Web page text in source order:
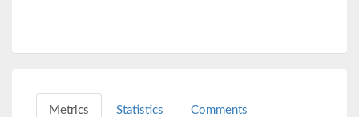
Metrics Statistics Comments